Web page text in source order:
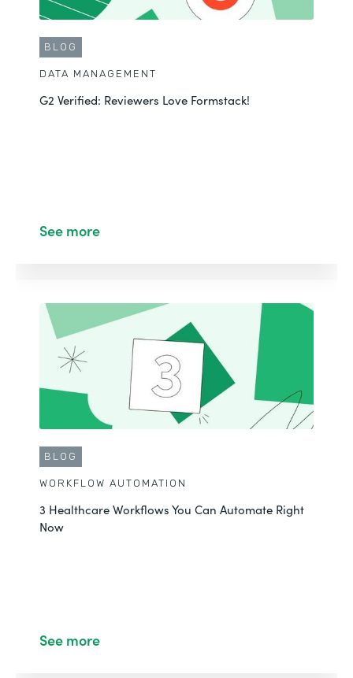
BLOG
DATA MANAGEMENT
G2 Verified: Reviewers Love Formstack!
See more
BLOG
WORKFLOW AUTOMATION
3 Healthcare Workflows You Can Automate Right
Now
See more